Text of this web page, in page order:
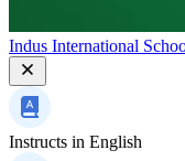
Indus International
Instructs in English